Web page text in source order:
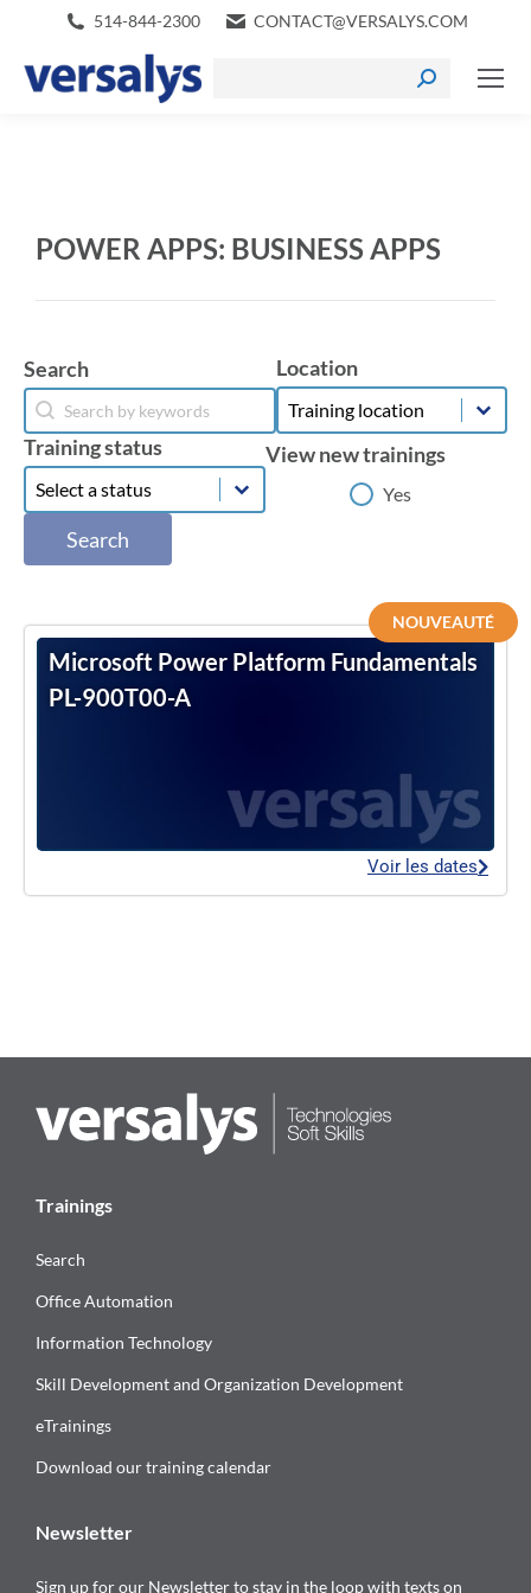
514-844-2300 CONTACT@VERSALYS.COM
POWER APPS: BUSINESS APPS
Search
Search
Search
Location
Location
Location
Training status
Training status
Training status
View new trainings
View new trainings
Yes
Search
NOUVEAUTÉ
Microsoft Power Platform Fundamentals
PL-900T00-A
Voir les dates
Trainings
Search
Office Automation
Information Technology
Skill Development and Organization Development
eTrainings
Download our training calendar
Newsletter
Sign up for our Newsletter to stay in the loop with texts on